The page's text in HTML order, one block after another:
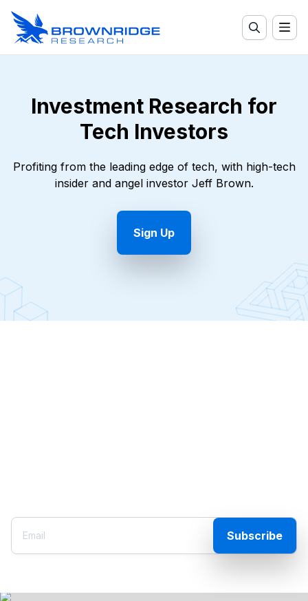
Investment Research for
Tech Investors
Profiting from the leading edge of tech, with high-tech
insider and angel investor Jeff Brown.
Sign Up
Subscribe